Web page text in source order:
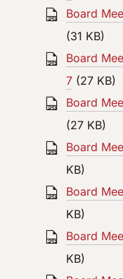
Board
(31 KB)
Board
7 (27 KB)
Board
(27 KB)
Board
KB)
Board
KB)
Board
KB)